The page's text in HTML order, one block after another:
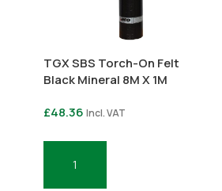
TGX SBS Torch-On Felt
Black Mineral 8M X 1M
£48.36 Incl. VAT
Add To Basket